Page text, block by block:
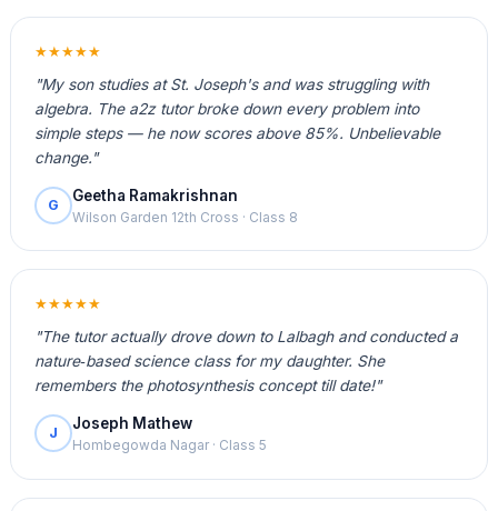
★★★★★
"My son studies at St. Joseph's and was struggling with
algebra. The a2z tutor broke down every problem into
simple steps — he now scores above 85%. Unbelievable
change."
G
Geetha Ramakrishnan
Wilson Garden 12th Cross · Class 8
★★★★★
"The tutor actually drove down to Lalbagh and conducted a
nature‑based science class for my daughter. She
remembers the photosynthesis concept till date!"
J
Joseph Mathew
Hombegowda Nagar · Class 5